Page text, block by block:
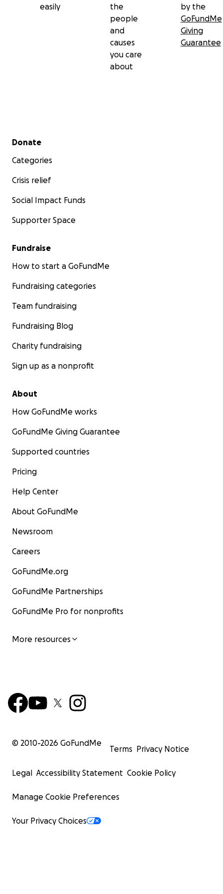
easily
the
people
and
causes
you care
about
by the
GoFundMe
Giving
Guarantee
Secondary menu
Donate
Categories
Crisis relief
Social Impact Funds
Supporter Space
Fundraise
How to start a GoFundMe
Fundraising categories
Team fundraising
Fundraising Blog
Charity fundraising
Sign up as a nonprofit
About
How GoFundMe works
GoFundMe Giving Guarantee
Supported countries
Pricing
Help Center
About GoFundMe
Newsroom
Careers
GoFundMe.org
GoFundMe Partnerships
GoFundMe Pro for nonprofits
More resources
© 2010-2026 GoFundMe
Terms Privacy Notice
Legal Accessibility Statement Cookie Policy
Manage Cookie Preferences
Your Privacy Choices